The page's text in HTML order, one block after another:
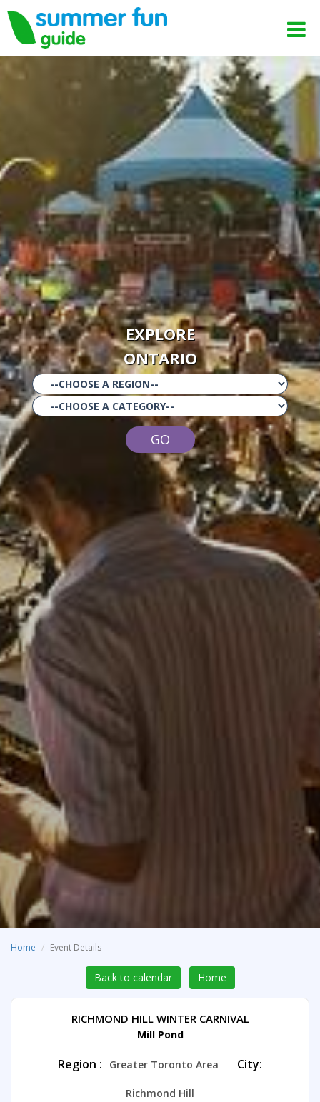
EXPLORE
ONTARIO
GO
Home Event Details
Back to calendar Home
RICHMOND HILL WINTER CARNIVAL
Mill Pond
Region : Greater Toronto Area City:
Richmond Hill